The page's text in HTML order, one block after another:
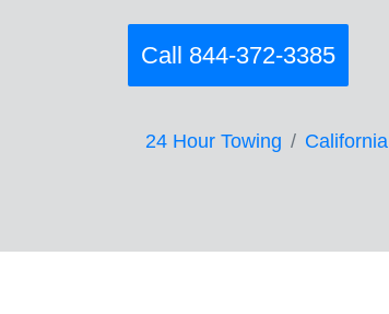
Call 844-372-3385
24 Hour Towing California